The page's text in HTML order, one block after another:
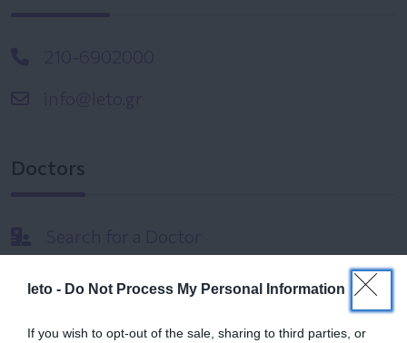
leto - Do Not Process My Personal Information
If you wish to opt-out of the sale, sharing to third parties, or
Doctors